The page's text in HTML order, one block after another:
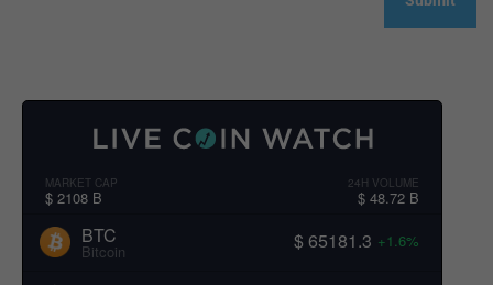
MARKET CAP
$ 2108 B
24H VOLUME
$ 48.72 B
BTC
Bitcoin $ 65181.3 +1.6%